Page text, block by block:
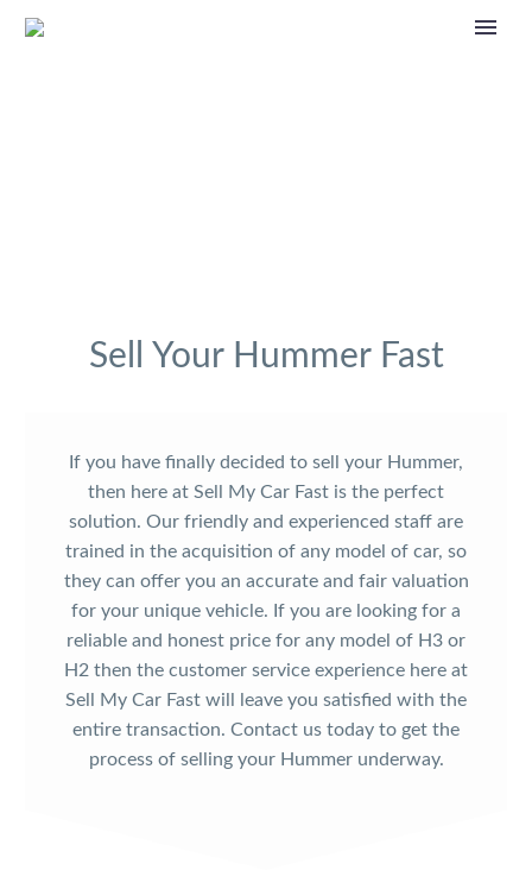
Sell Your Hummer Fast
If you have finally decided to sell your Hummer,
then here at Sell My Car Fast is the perfect
solution. Our friendly and experienced staff are
trained in the acquisition of any model of car, so
they can offer you an accurate and fair valuation
for your unique vehicle. If you are looking for a
reliable and honest price for any model of H3 or
H2 then the customer service experience here at
Sell My Car Fast will leave you satisfied with the
entire transaction. Contact us today to get the
process of selling your Hummer underway.